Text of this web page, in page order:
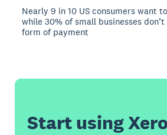
Nearly 9 in 10 US consumers want
while 30% of small businesses
form of payment
Start using